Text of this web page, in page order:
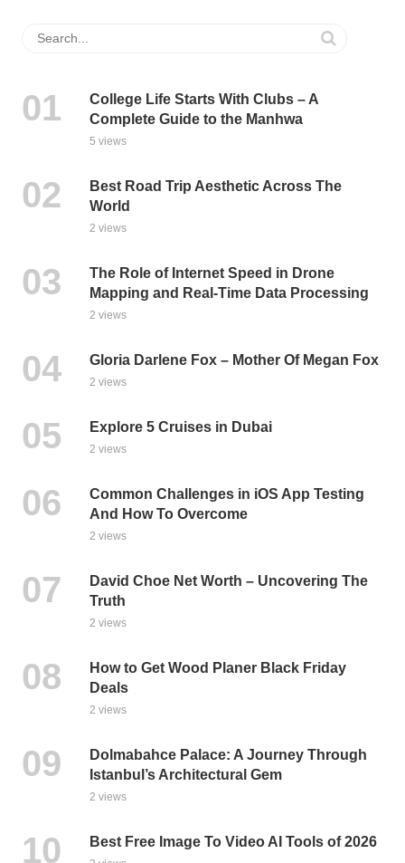
College Life Starts With Clubs – A
Complete Guide to the Manhwa
5 views
Best Road Trip Aesthetic Across The
World
2 views
The Role of Internet Speed in Drone
Mapping and Real-Time Data Processing
2 views
Gloria Darlene Fox – Mother Of Megan Fox
2 views
Explore 5 Cruises in Dubai
2 views
Common Challenges in iOS App Testing
And How To Overcome
2 views
David Choe Net Worth – Uncovering The
Truth
2 views
How to Get Wood Planer Black Friday
Deals
2 views
Dolmabahce Palace: A Journey Through
Istanbul’s Architectural Gem
2 views
Best Free Image To Video AI Tools of 2026